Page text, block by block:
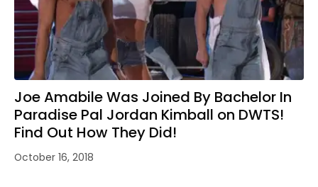
Joe Amabile Was Joined By Bachelor In
Paradise Pal Jordan Kimball on DWTS!
Find Out How They Did!
October 16, 2018